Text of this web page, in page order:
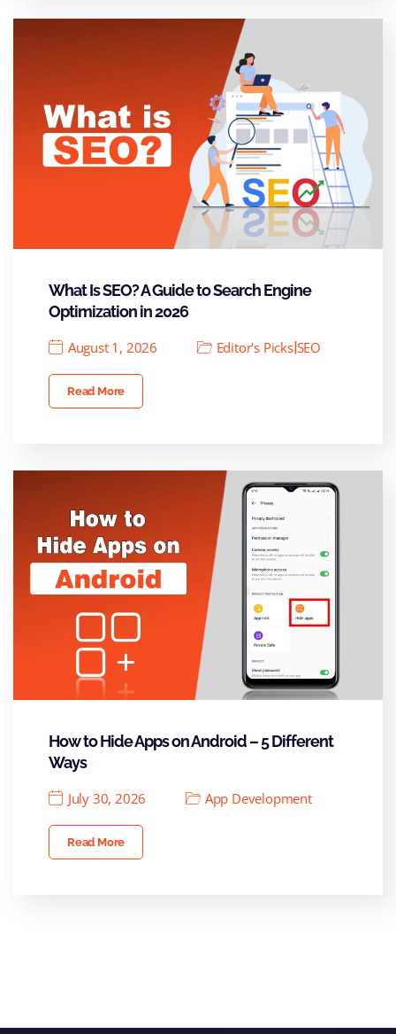
What Is SEO? A Guide to Search Engine
Optimization in 2026
August 1, 2026 Editor's Picks|SEO
Read More
How to Hide Apps on Android – 5 Different
Ways
July 30, 2026 App Development
Read More